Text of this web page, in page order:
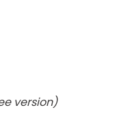
version)